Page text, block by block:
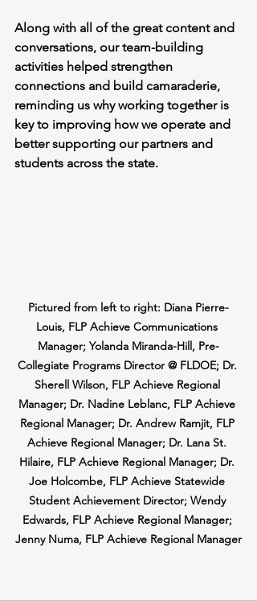
Along with all of the great content and
conversations, our team-building
activities helped strengthen
connections and build camaraderie,
reminding us why working together is
key to improving how we operate and
better supporting our partners and
students across the state.
Pictured from left to right: Diana Pierre-
Louis, FLP Achieve Communications
Manager; Yolanda Miranda-Hill, Pre-
Collegiate Programs Director @ FLDOE; Dr.
Sherell Wilson, FLP Achieve Regional
Manager; Dr. Nadine Leblanc, FLP Achieve
Regional Manager; Dr. Andrew Ramjit, FLP
Achieve Regional Manager; Dr. Lana St.
Hilaire, FLP Achieve Regional Manager; Dr.
Joe Holcombe, FLP Achieve Statewide
Student Achievement Director; Wendy
Edwards, FLP Achieve Regional Manager;
Jenny Numa, FLP Achieve Regional Manager